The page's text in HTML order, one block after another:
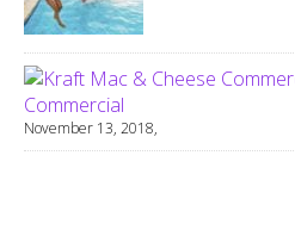
Commercial
November 13, 2018,